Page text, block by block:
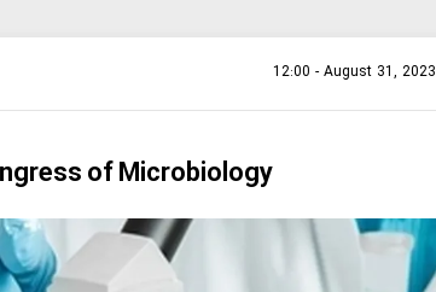
12:00 - August 31, 2023
of Microbiology